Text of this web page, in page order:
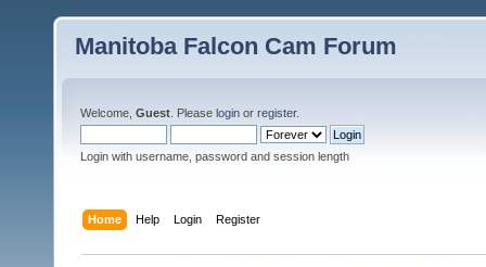
Manitoba Falcon Cam Forum
Welcome, Guest . Please login or register.
Login with username, password and session length
Home Help Login Register